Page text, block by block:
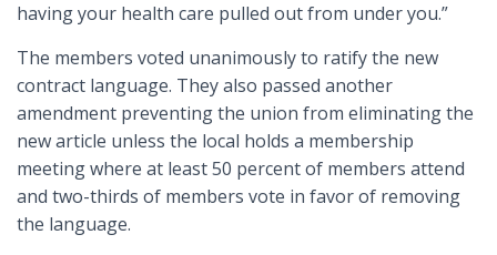
having your health care pulled out from under you.”
The members voted unanimously to ratify the new
contract language. They also passed another
amendment preventing the union from eliminating the
new article unless the local holds a membership
meeting where at least 50 percent of members attend
and two-thirds of members vote in favor of removing
the language.